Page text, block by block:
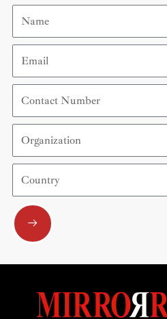
Name
Email
Contact
Number
Organization
Country
Submit